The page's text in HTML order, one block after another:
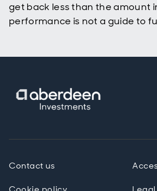
get back less than the amount
performance is not a guide to
Contact us